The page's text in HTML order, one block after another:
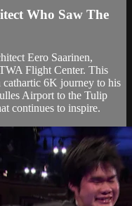
Who Saw The
Eero Saarinen,
Flight Center. This
6K journey to his
Airport to the Tulip
continues to inspire.